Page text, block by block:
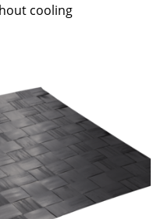
cooling